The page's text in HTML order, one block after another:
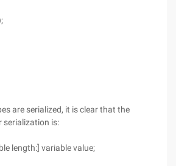
are serialized, it is clear that the
is:
length:] variable value;